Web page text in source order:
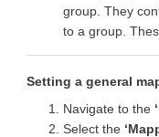
group. They
to a group.
Setting a general
Navigate to the
Select the